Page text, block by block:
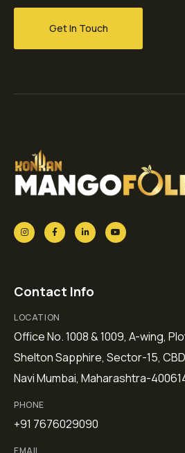
Get In Touch
Contact Info
LOCATION
Office No. 1008 & 1009, A-wing,
Shelton Sapphire, Sector-15,
Navi Mumbai, Maharashtra-
PHONE
+91 7676029090